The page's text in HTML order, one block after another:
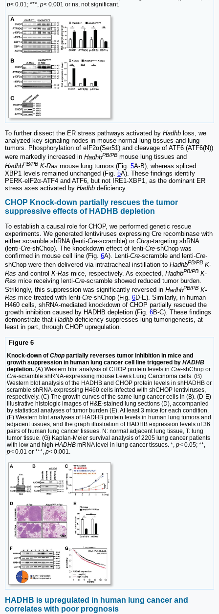
p< 0.01; ***, p< 0.001 or ns, not significant.
To further dissect the ER stress pathways activated by Hadhb loss, we
analyzed key signaling nodes in mouse normal lung tissues and lung
tumors. Phosphorylation of eIF2α(Ser51) and cleavage of ATF6 (ATF6(N))
were markedly increased in HadhbPB/PB mouse lung tissues and
HadhbPB/PB K-Ras mouse lung tumors (Fig. 5A-B), whereas spliced
XBP1 levels remained unchanged (Fig. 5A). These findings identify
PERK-eIF2α-ATF4 and ATF6, but not IRE1-XBP1, as the dominant ER
stress axes activated by Hadhb deficiency.
CHOP Knock-down partially rescues the tumor
suppressive effects of HADHB depletion
To establish a causal role for CHOP, we performed genetic rescue
experiments. We generated lentiviruses expressing Cre recombinase with
either scramble shRNA (lenti-Cre-scramble) or Chop-targeting shRNA
(lenti-Cre-shChop). The knockdown effect of lenti-Cre-shChop was
confirmed in mouse cell line (Fig. 6A). Lenti-Cre-scramble and lenti-Cre-
shChop were then delivered via intratracheal instillation to HadhbPB/PB K-
Ras and control K-Ras mice, respectively. As expected, HadhbPB/PB K-
Ras mice receiving lenti-Cre-scramble showed reduced tumor burden.
Strikingly, this suppression was significantly reversed in HadhbPB/PB K-
Ras mice treated with lenti-Cre-shChop (Fig. 6D-E). Similarly, in human
H460 cells, shRNA-mediated knockdown of CHOP partially rescued the
growth inhibition caused by HADHB depletion (Fig. 6B-C). These findings
demonstrate that Hadhb deficiency suppresses lung tumorigenesis, at
least in part, through CHOP upregulation.
Figure 6
Knock-down of Chop partially reverses tumor inhibition in mice and
growth suppression in human lung cancer cell line triggered by HADHB
depletion. (A) Western blot analysis of CHOP protein levels in Cre-shChop or
Cre-scramble shRNA-expressing mouse Lewis Lung Carcinoma cells. (B)
Western blot analysis of the HADHB and CHOP protein levels in shHADHB or
scramble shRNA-expressing H460 cells infected with shCHOP lentiviruses,
respectively. (C) The growth curves of the same lung cancer cells in (B). (D-E)
Illustrative histologic images of H&E-stained lung sections (D), accompanied
by statistical analyses of tumor burden (E). At least 3 mice for each condition.
(F) Western blot analyses of HADHB protein levels in human lung tumors and
adjacent tissues, and the graph illustration of HADHB expression levels of 36
pairs of human lung cancer tissues. N: normal adjacent lung tissue, T: lung
tumor tissue. (G) Kaplan-Meier survival analysis of 2205 lung cancer patients
with low and high HADHB mRNA level in lung cancer tissues. *, p< 0.05; **,
p< 0.01 or ***, p< 0.001.
HADHB is upregulated in human lung cancer and
correlates with poor prognosis